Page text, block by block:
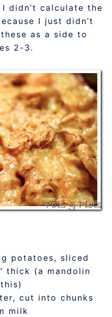
didn’t calculate the
I just didn’t
as a side to
2-3.
potatoes, sliced
thick (a mandolin
cut into chunks
milk